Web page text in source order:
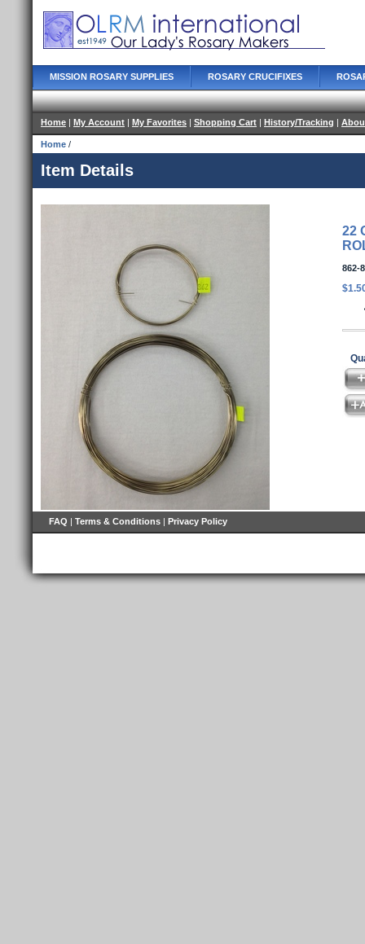
MISSION ROSARY SUPPLIES ROSARY CRUCIFIXES
Home | My Account | My Favorites | Shopping Cart | History/Tracking |
Home /
Item Details
22
862-8
FAQ | Terms & Conditions | Privacy Policy